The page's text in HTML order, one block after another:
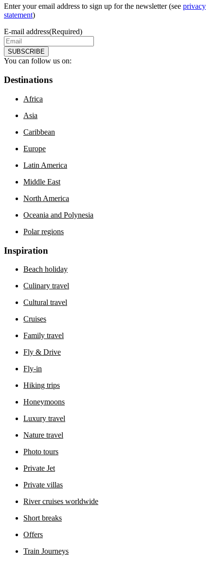
Enter your email address to sign up for the newsletter (see privacy
statement)
E-mail address(Required)
SUBSCRIBE
You can follow us on:
Destinations
Africa
Asia
Caribbean
Europe
Latin America
Middle East
North America
Oceania and Polynesia
Polar regions
Inspiration
Beach holiday
Culinary travel
Cultural travel
Cruises
Family travel
Fly & Drive
Fly-in
Hiking trips
Honeymoons
Luxury travel
Nature travel
Photo tours
Private Jet
Private villas
River cruises worldwide
Short breaks
Offers
Train Journeys